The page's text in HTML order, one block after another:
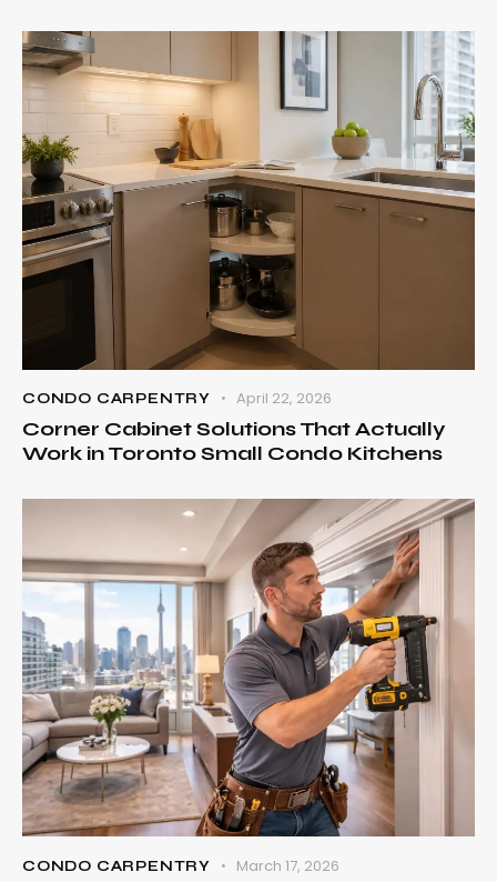
CONDO CARPENTRY April 22, 2026
Corner Cabinet Solutions That Actually
Work in Toronto Small Condo Kitchens
CONDO CARPENTRY March 17, 2026